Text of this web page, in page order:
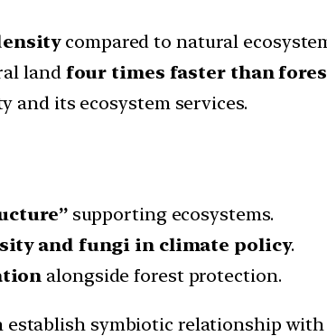
compared to natural
land four times faster than
and its ecosystem services.
supporting ecosystems.
and fungi in climate policy.
alongside forest protection.
establish symbiotic relationship